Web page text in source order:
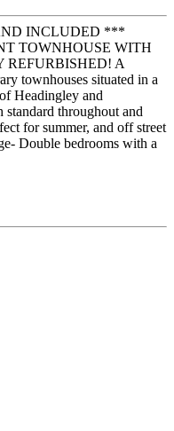
INCLUDED ***
TOWNHOUSE WITH
REFURBISHED! A
townhouses situated in a
Headingley and
throughout and
for summer, and off street
Double bedrooms with a